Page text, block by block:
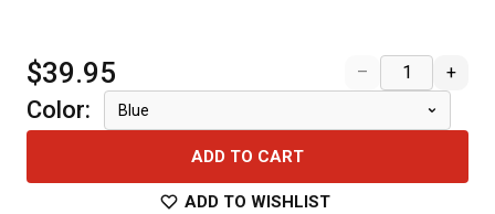
$39.95 – +
Color: Blue
ADD TO CART
ADD TO WISHLIST